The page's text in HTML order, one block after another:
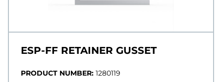
ESP-FF RETAINER GUSSET
PRODUCT NUMBER: 1280119